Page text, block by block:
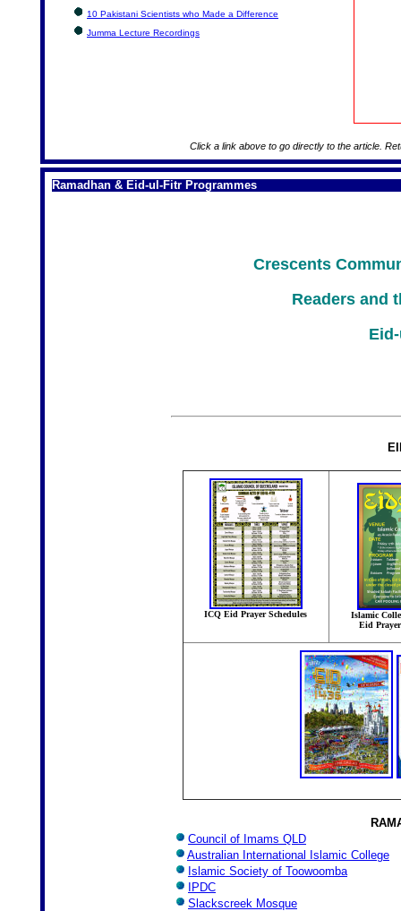
10 Pakistani Scientists who Made a Difference
Jumma Lecture Recordings
Click a link above to go directly to the article.
Ramadhan & Eid-ul-Fitr Programmes
Crescents
Readers and
ICQ Eid Prayer Schedules
Islamic
Eid
Council of Imams QLD
Australian International Islamic College
Islamic Society of Toowoomba
IPDC
Slackscreek Mosque